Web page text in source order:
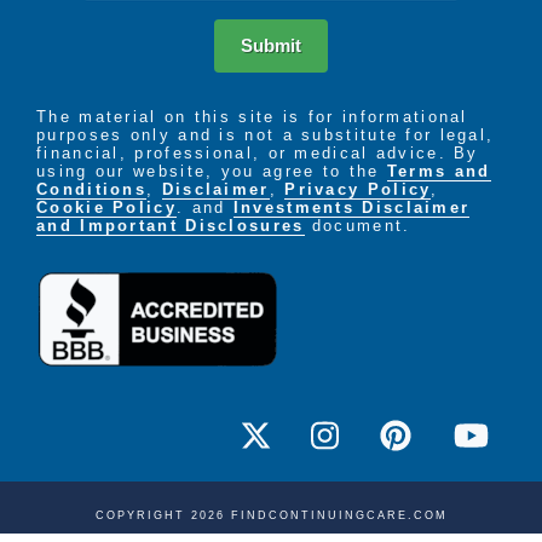
A short-term or respite stay is a convenient option
they can move seamlessly into an emergency care
environment that supports their wellness needs
allows peace of mind when you are called away for
business or vacation, or if you just need a short
break from caregiving.
A respite care stay also offers guests and family
members the extra security of personalized care
during an illness or rehabilitation after a hospital
visit while reducing the likelyhood of a return visit to
Submit
The material on this site is for informational
purposes only and is not a substitute for legal,
financial, professional, or medical advice. By
using our website, you agree to the Terms and
Conditions
Disclaimer ,Privacy Policy
Cookie Policy
. and Investments Disclaimer
and Important Disclosures document.
COPYRIGHT 2026 FINDCONTINUINGCARE.COM